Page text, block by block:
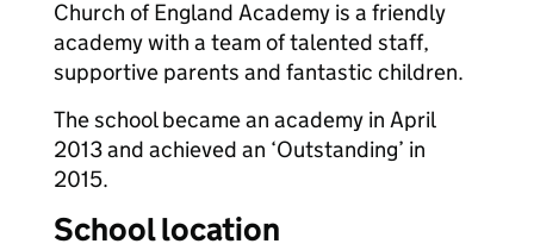
Church of England Academy is a friendly
academy with a team of talented staff,
supportive parents and fantastic children.
The school became an academy in April
2013 and achieved an ‘Outstanding’ in
2015.
School location